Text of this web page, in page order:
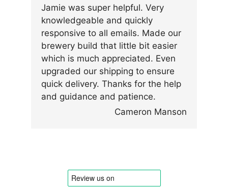
Jamie was super helpful. Very
knowledgeable and quickly
responsive to all emails. Made our
brewery build that little bit easier
which is much appreciated. Even
upgraded our shipping to ensure
quick delivery. Thanks for the help
and guidance and patience.
Cameron Manson